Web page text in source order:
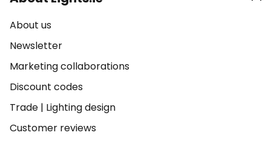
About us
Newsletter
Marketing collaborations
Discount codes
Trade | Lighting design
Customer reviews